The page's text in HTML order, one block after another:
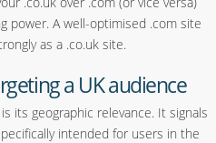
power. A well-optimised .com site
as a .co.uk site.
a UK audience
its geographic relevance. It signals
intended for users in the